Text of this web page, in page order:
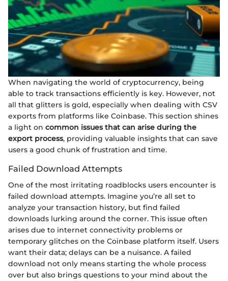
When navigating the world of cryptocurrency, being
able to track transactions efficiently is key. However, not
all that glitters is gold, especially when dealing with CSV
exports from platforms like Coinbase. This section shines
a light on common issues that can arise during the
export process, providing valuable insights that can save
users a good chunk of frustration and time.
Failed Download Attempts
One of the most irritating roadblocks users encounter is
failed download attempts. Imagine you’re all set to
analyze your transaction history, but find failed
downloads lurking around the corner. This issue often
arises due to internet connectivity problems or
temporary glitches on the Coinbase platform itself. Users
want their data; delays can be a nuisance. A failed
download not only means starting the whole process
over but also brings questions to your mind about the